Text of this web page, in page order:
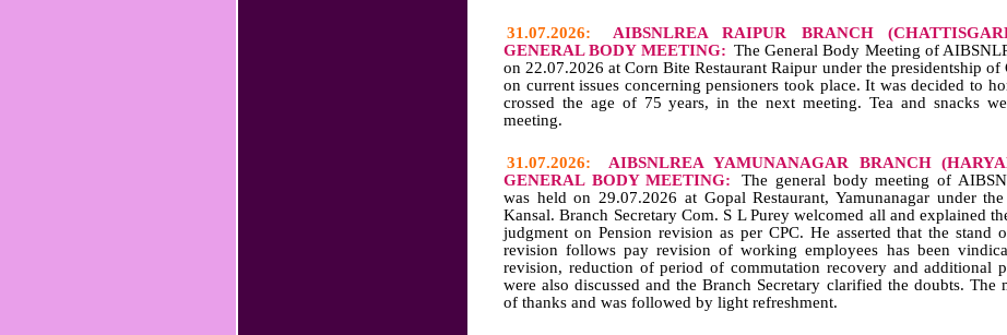
31.07.2026:
AIBSNLREA RAIPUR BRANCH
GENERAL BODY MEETING: The General Body Meeting of
on 22.07.2026 at Corn Bite Restaurant Raipur under the presidentship of
on current issues concerning pensioners took place. It was decided to
crossed the age of 75 years, in the next meeting. Tea and snacks
meeting.
31.07.2026:
AIBSNLREA YAMUNANAGAR BRANCH
GENERAL BODY MEETING:
The general body meeting of
was held on 29.07.2026 at Gopal Restaurant, Yamunanagar under
Kansal. Branch Secretary Com. S L Purey welcomed all and explained
judgment on Pension revision as per CPC. He asserted that the stand
revision follows pay revision of working employees has been
revision, reduction of period of commutation recovery and additional
were also discussed and the Branch Secretary clarified the doubts. The
of thanks and was followed by light refreshment.